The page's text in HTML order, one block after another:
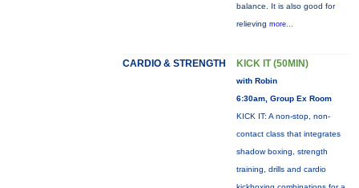
balance. It is also good for
relieving more...
CARDIO & STRENGTH KICK IT (50MIN)
with Robin
6:30am, Group Ex Room
KICK IT: A non-stop, non-
contact class that integrates
shadow boxing, strength
training, drills and cardio